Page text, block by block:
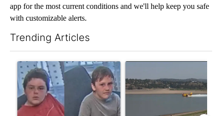
app for the most current conditions and we'll help keep you safe
with customizable alerts.
Trending Articles
A trending article titled "Public urged to help find three